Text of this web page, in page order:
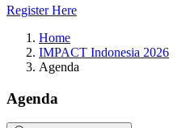
Register Here
Home
IMPACT Indonesia 2026
Agenda
Agenda